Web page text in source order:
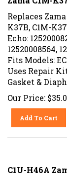
Replaces
K37B, C1M-
Echo:
12520008564,
Fits Models:
Uses Repair
Gasket &
Our Price: $
Add To Cart
C1U-H46A